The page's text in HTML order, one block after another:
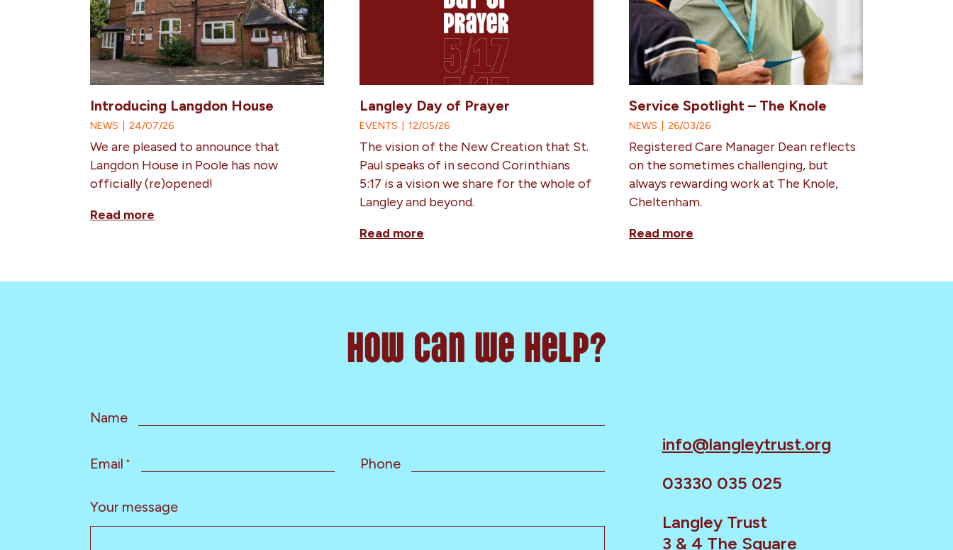
Introducing Langdon House
NEWS 24/07/26
We are pleased to announce that
Langdon House in Poole has now
officially (re)opened!
Read more
Langley Day of Prayer
EVENTS 12/05/26
The vision of the New Creation that St.
Paul speaks of in second Corinthians
5:17 is a vision we share for the whole of
Langley and beyond.
Read more
Service Spotlight – The Knole
NEWS 26/03/26
Registered Care Manager Dean reflects
on the sometimes challenging, but
always rewarding work at The Knole,
Cheltenham.
Read more
How can we help?
Name
Email * Phone
Your message
info@langleytrust.org
03330 035 025
Langley Trust
3 & 4 The Square